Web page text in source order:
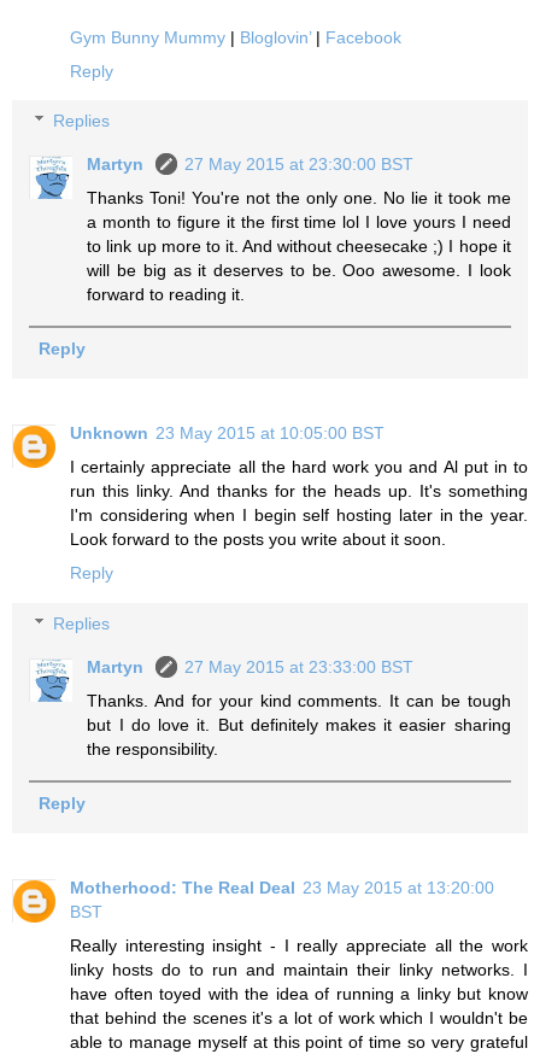
Gym Bunny Mummy | Bloglovin’| Facebook
Reply
Replies
Martyn
27 May 2015 at 23:30:00 BST
Thanks Toni! You're not the only one. No lie it took me
a month to figure it the first time lol I love yours I need
to link up more to it. And without cheesecake ;) I hope it
will be big as it deserves to be. Ooo awesome. I look
forward to reading it.
Reply
Unknown 23 May 2015 at 10:05:00 BST
I certainly appreciate all the hard work you and Al put in to
run this linky. And thanks for the heads up. It's something
I'm considering when I begin self hosting later in the year.
Look forward to the posts you write about it soon.
Reply
Replies
Martyn
27 May 2015 at 23:33:00 BST
Thanks. And for your kind comments. It can be tough
but I do love it. But definitely makes it easier sharing
the responsibility.
Reply
Motherhood: The Real Deal 23 May 2015 at 13:20:00
BST
Really interesting insight - I really appreciate all the work
linky hosts do to run and maintain their linky networks. I
have often toyed with the idea of running a linky but know
that behind the scenes it's a lot of work which I wouldn't be
able to manage myself at this point of time so very grateful